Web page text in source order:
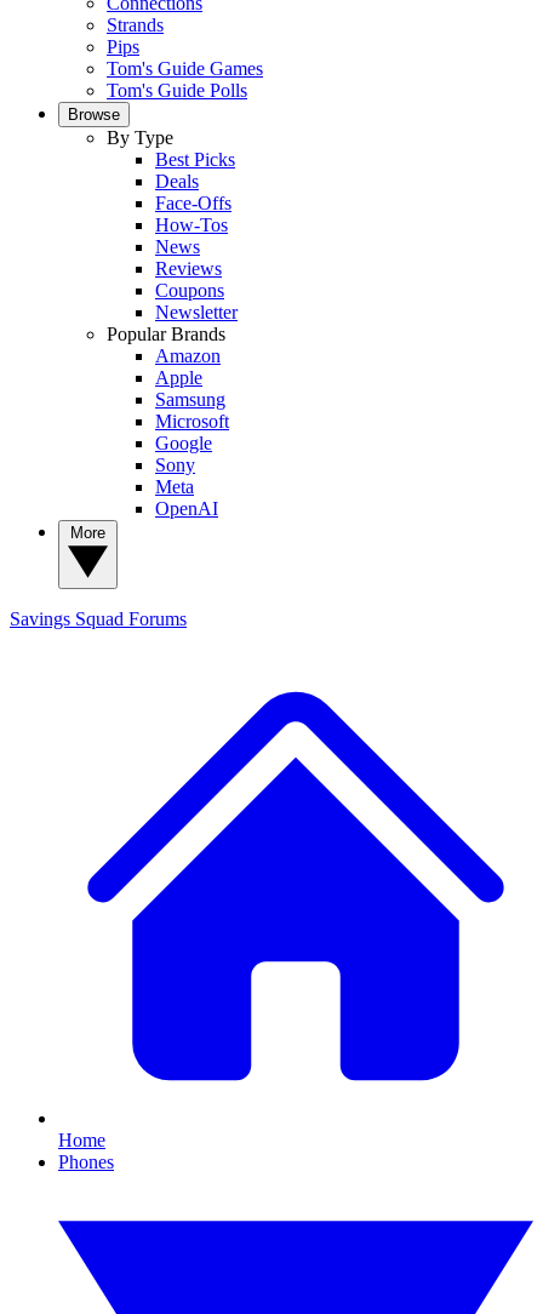
Strands
Pips
Tom's Guide Games
Tom's Guide Polls
Browse
By Type
Best Picks
Deals
Face-Offs
How-Tos
News
Reviews
Coupons
Newsletter
Popular Brands
Amazon
Apple
Samsung
Microsoft
Google
Sony
Meta
OpenAI
Savings Squad Forums
Home
Phones